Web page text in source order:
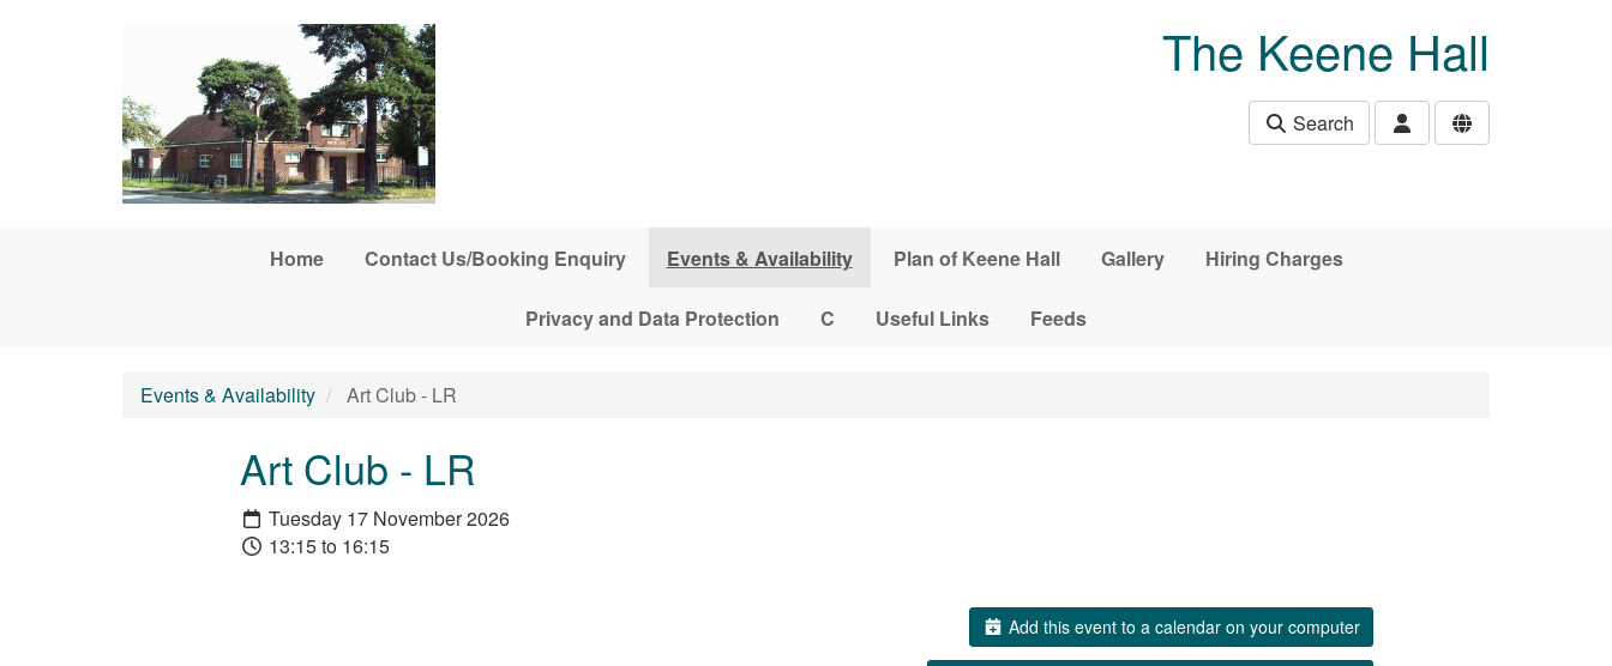
The Keene Hall
Search
Home Contact Us/Booking Enquiry Events & Availability Plan of Keene Hall Gallery Hiring Charges
Privacy and Data Protection C Useful Links Feeds
Events & Availability Art Club - LR
Art Club - LR
Tuesday 17 November 2026
13:15 to 16:15
Add this event to a calendar on your computer